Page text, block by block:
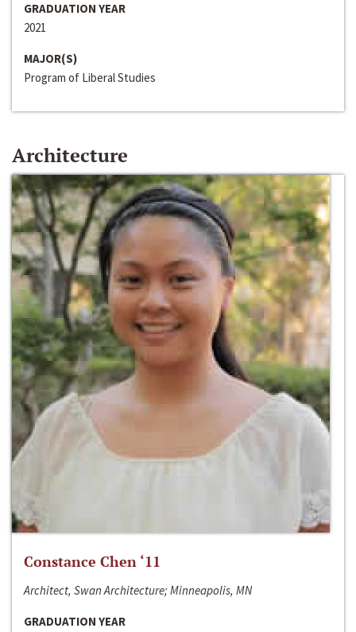
GRADUATION YEAR
2021
MAJOR(S)
Program of Liberal Studies
Architecture
Constance Chen ‘11
Architect, Swan Architecture; Minneapolis, MN
GRADUATION YEAR